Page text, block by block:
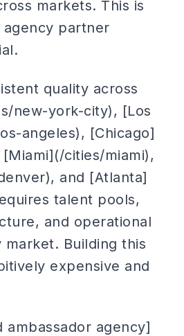
markets. This is
partner
quality across
new-york-city), [Los
angeles), [Chicago]
cities/miami),
and [Atlanta]
talent pools,
and operational
Building this
expensive and
ambassador agency]